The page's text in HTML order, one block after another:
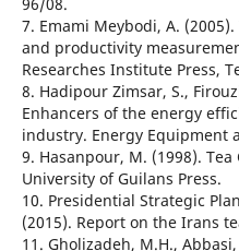
7. Emami Meybodi, A.
and productivity
Researches Institute Press,
8. Hadipour Zimsar, S.,
Enhancers of the energy
industry. Energy Equipment
9. Hasanpour, M. (1998).
University of Guilans Press.
10. Presidential Strategic
(2015). Report on the Irans
11. Gholizadeh, M.H.,